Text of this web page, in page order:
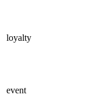
loyalty
event